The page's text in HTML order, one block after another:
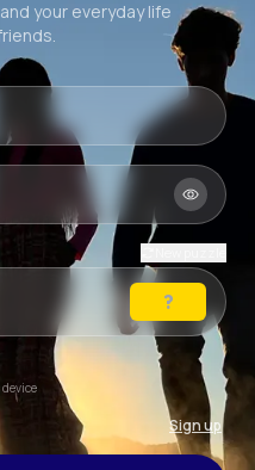
your everyday life
Sign up